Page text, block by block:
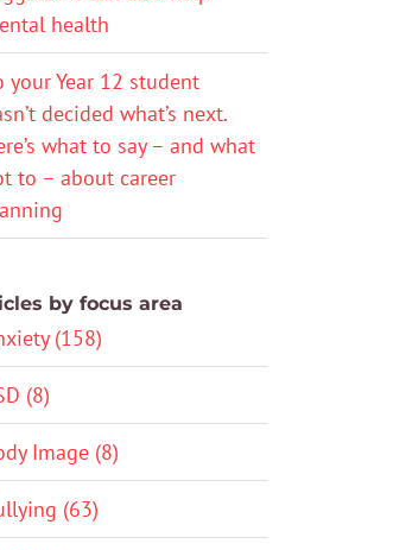
health
your Year 12 student
decided what’s next.
what to say – and what
to – about career
by focus area
(158)
(8)
Image (8)
(63)